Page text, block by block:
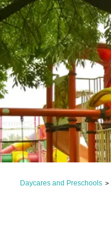
Daycares and Preschools >